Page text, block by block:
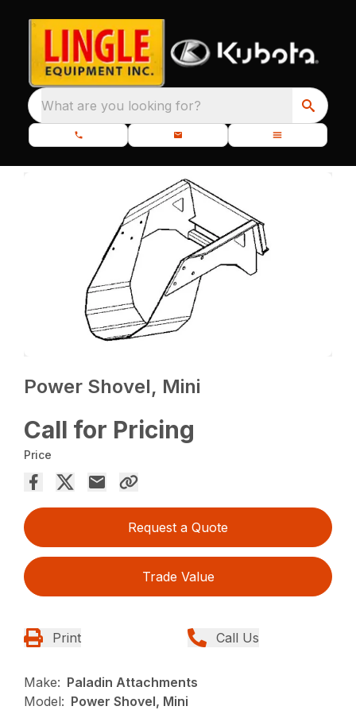
What are you looking for?
Power Shovel, Mini
Call for Pricing
Price
Request a Quote
Trade Value
Print Call Us
Make: Paladin Attachments
Model: Power Shovel, Mini